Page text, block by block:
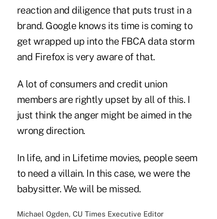
reaction and diligence that puts trust in a
brand. Google knows its time is coming to
get wrapped up into the FBCA data storm
and Firefox is very aware of that.
A lot of consumers and credit union
members are rightly upset by all of this. I
just think the anger might be aimed in the
wrong direction.
In life, and in Lifetime movies, people seem
to need a villain. In this case, we were the
babysitter. We will be missed.
Michael Ogden, CU Times Executive Editor